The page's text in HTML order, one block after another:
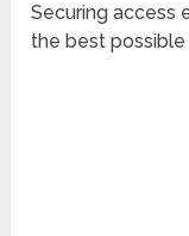
Securing access
the best possible